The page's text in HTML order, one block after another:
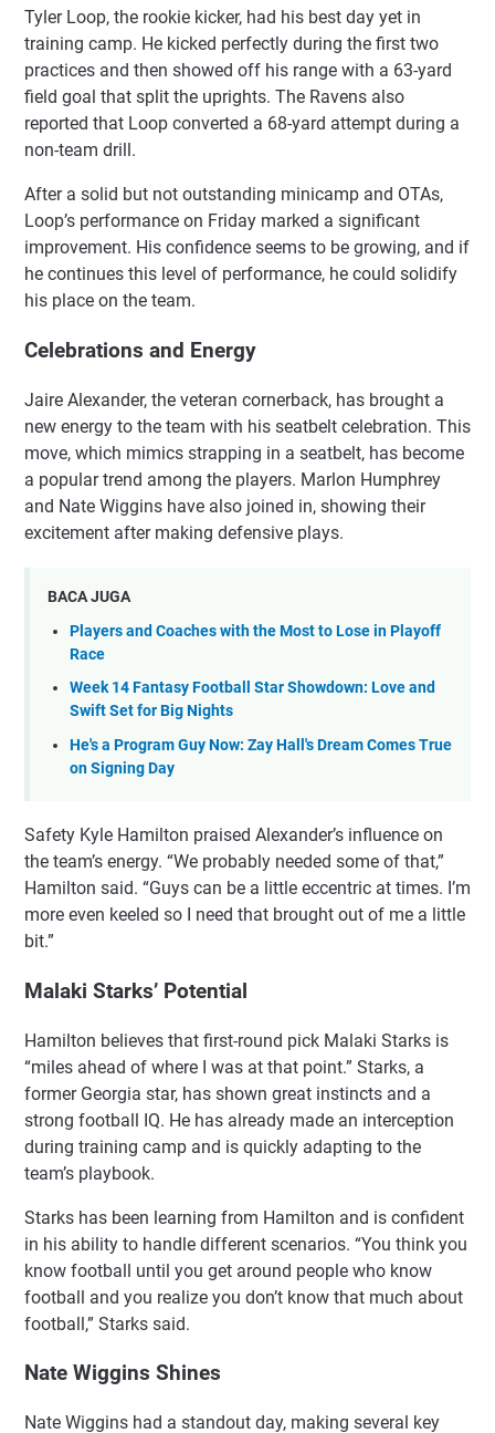
Tyler Loop, the rookie kicker, had his best day yet in
training camp. He kicked perfectly during the first two
practices and then showed off his range with a 63-yard
field goal that split the uprights. The Ravens also
reported that Loop converted a 68-yard attempt during a
non-team drill.
After a solid but not outstanding minicamp and OTAs,
Loop’s performance on Friday marked a significant
improvement. His confidence seems to be growing, and if
he continues this level of performance, he could solidify
his place on the team.
Celebrations and Energy
Jaire Alexander, the veteran cornerback, has brought a
new energy to the team with his seatbelt celebration. This
move, which mimics strapping in a seatbelt, has become
a popular trend among the players. Marlon Humphrey
and Nate Wiggins have also joined in, showing their
excitement after making defensive plays.
BACA JUGA
Players and Coaches with the Most to Lose in Playoff
Race
Week 14 Fantasy Football Star Showdown: Love and
Swift Set for Big Nights
He's a Program Guy Now: Zay Hall's Dream Comes True
on Signing Day
Safety Kyle Hamilton praised Alexander’s influence on
the team’s energy. “We probably needed some of that,”
Hamilton said. “Guys can be a little eccentric at times. I’m
more even keeled so I need that brought out of me a little
bit.”
Malaki Starks’ Potential
Hamilton believes that first-round pick Malaki Starks is
“miles ahead of where I was at that point.” Starks, a
former Georgia star, has shown great instincts and a
strong football IQ. He has already made an interception
during training camp and is quickly adapting to the
team’s playbook.
Starks has been learning from Hamilton and is confident
in his ability to handle different scenarios. “You think you
know football until you get around people who know
football and you realize you don’t know that much about
football,” Starks said.
Nate Wiggins Shines
Nate Wiggins had a standout day, making several key